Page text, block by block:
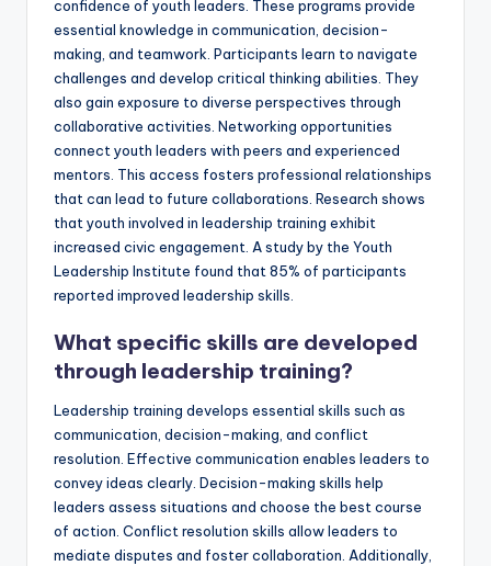
confidence of youth leaders. These programs provide
essential knowledge in communication, decision-
making, and teamwork. Participants learn to navigate
challenges and develop critical thinking abilities. They
also gain exposure to diverse perspectives through
collaborative activities. Networking opportunities
connect youth leaders with peers and experienced
mentors. This access fosters professional relationships
that can lead to future collaborations. Research shows
that youth involved in leadership training exhibit
increased civic engagement. A study by the Youth
Leadership Institute found that 85% of participants
reported improved leadership skills.
What specific skills are developed
through leadership training?
Leadership training develops essential skills such as
communication, decision-making, and conflict
resolution. Effective communication enables leaders to
convey ideas clearly. Decision-making skills help
leaders assess situations and choose the best course
of action. Conflict resolution skills allow leaders to
mediate disputes and foster collaboration. Additionally,